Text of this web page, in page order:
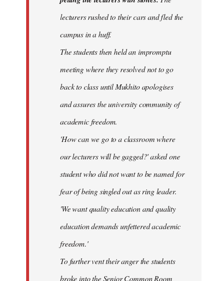
lecturers rushed to their cars and fled the
campus in a huff.
The students then held an impromptu
meeting where they resolved not to go
back to class until Mukhito apologises
and assures the university community of
academic freedom.
'How can we go to a classroom where
our lecturers will be gagged?' asked one
student who did not want to be named for
fear of being singled out as ring leader.
'We want quality education and quality
education demands unfettered academic
freedom.'
To further vent their anger the students
broke into the Senior Common Room